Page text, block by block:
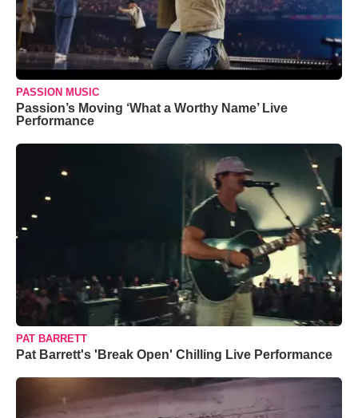
PASSION MUSIC
Passion’s Moving ‘What a Worthy Name’ Live
Performance
PAT BARRETT
Pat Barrett's 'Break Open' Chilling Live Performance